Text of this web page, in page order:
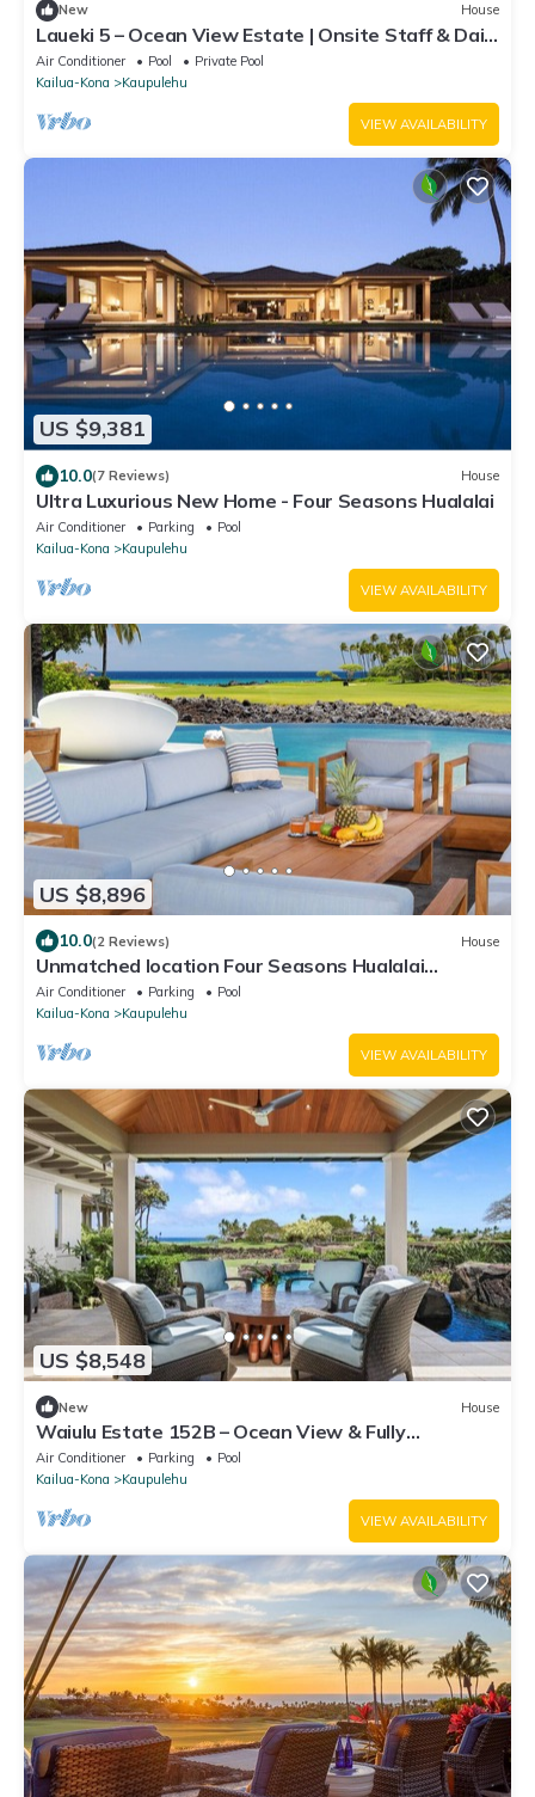
New House
Laueki 5 – Ocean View Estate | Onsite Staff & Daily
Housekeeping
Air Conditioner Pool
Private Pool
Kailua-Kona
Kaupulehu
VIEW AVAILABILITY
US $9,381
10.0(7 Reviews) House
Ultra Luxurious New Home - Four Seasons Hualalai
Air Conditioner Parking
Pool
Kailua-Kona
Kaupulehu
VIEW AVAILABILITY
US $8,896
10.0(2 Reviews) House
Unmatched location Four Seasons Hualalai
5BR/5BA Ocean Estate 6500sqft 3/4 acre
Air Conditioner Parking
Pool
Kailua-Kona
Kaupulehu
VIEW AVAILABILITY
US $8,548
New House
Waiulu Estate 152B – Ocean View & Fully
Renovated | Onsite Staff & Daily Housekeeping
Air Conditioner Parking
Pool
Kailua-Kona
Kaupulehu
VIEW AVAILABILITY